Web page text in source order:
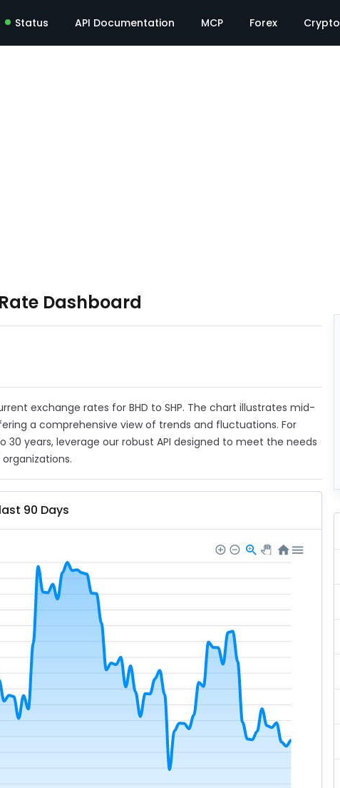
Status API Documentation MCP Forex Crypto
Dashboard
exchange rates for BHD to SHP. The chart illustrates mid-
a comprehensive view of trends and fluctuations. For
years, leverage our robust API designed to meet the needs
90 Days